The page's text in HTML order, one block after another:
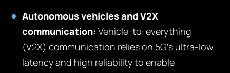
Autonomous vehicles and V2X
communication: Vehicle-to-everything
(V2X) communication relies on 5G’s ultra-low
latency and high reliability to enable